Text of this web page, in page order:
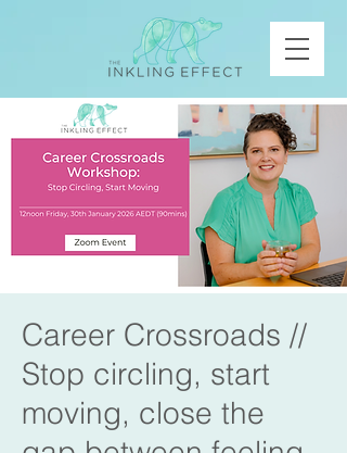
Career Crossroads //
Stop circling, start
moving, close the